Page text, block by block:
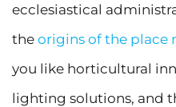
ecclesiastical
the origins of the place
you like horticultural
lighting solutions, and